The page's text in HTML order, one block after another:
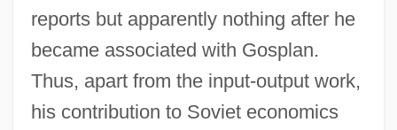
reports but apparently nothing after he
became associated with Gosplan.
Thus, apart from the input-output work,
his contribution to Soviet economics